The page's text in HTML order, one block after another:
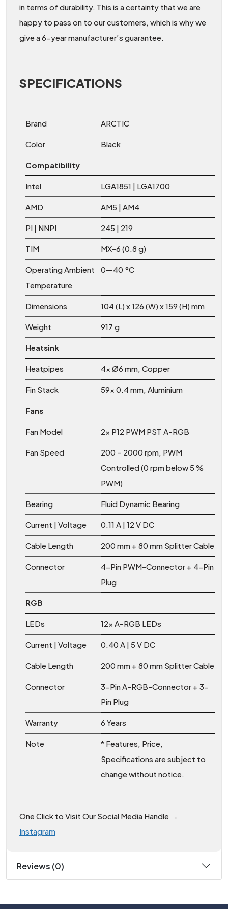
in terms of durability. This is a certainty that we are
happy to pass on to our customers, which is why we
give a 6-year manufacturer’s guarantee.
SPECIFICATIONS
Brand ARCTIC
Color Black
Compatibility
Intel LGA1851 | LGA1700
AMD AM5 | AM4
PI | NNPI 245 | 219
TIM MX-6 (0.8 g)
Operating Ambient
Temperature
0—40 °C
Dimensions 104 (L) x 126 (W) x 159 (H) mm
Weight 917 g
Heatsink
Heatpipes 4x Ø6 mm, Copper
Fin Stack 59x 0.4 mm, Aluminium
Fans
Fan Model 2x P12 PWM PST A-RGB
Fan Speed
200 – 2000 rpm, PWM
Controlled (0 rpm below 5 %
PWM)
Bearing Fluid Dynamic Bearing
Current | Voltage 0.11 A | 12 V DC
Cable Length 200 mm + 80 mm Splitter Cable
Connector
4-Pin PWM-Connector + 4-Pin
Plug
RGB
LEDs 12x A-RGB LEDs
Current | Voltage 0.40 A | 5 V DC
Cable Length 200 mm + 80 mm Splitter Cable
Connector
3-Pin A-RGB-Connector + 3-
Pin Plug
Warranty 6 Years
Note
* Features, Price,
Specifications are subject to
change without notice.
One Click to Visit Our Social Media Handle →
Instagram
Reviews (0)